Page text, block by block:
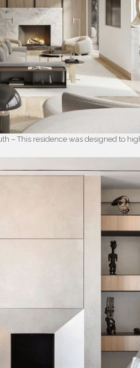
– This residence was designed to